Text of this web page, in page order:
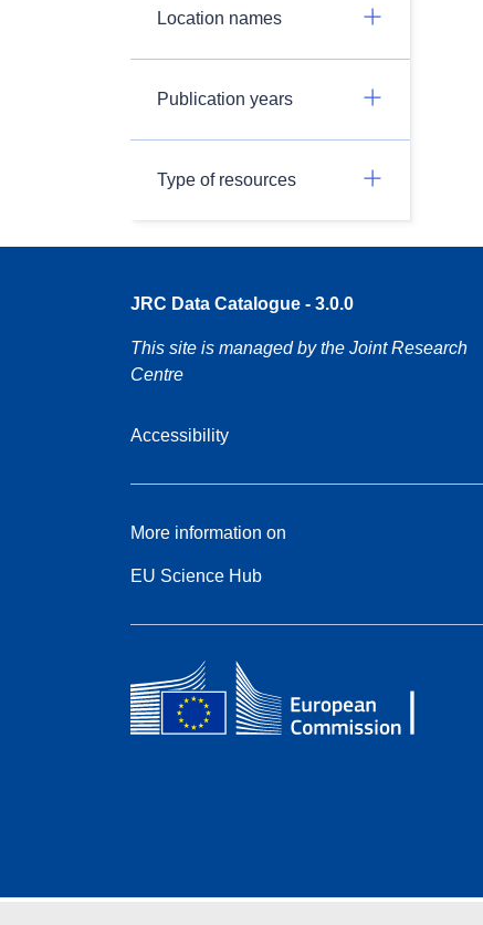
Location names
Publication years
Type of resources
JRC Data Catalogue - 3.0.0
This site is managed by the Joint Research
Centre
Accessibility
More information on
EU Science Hub